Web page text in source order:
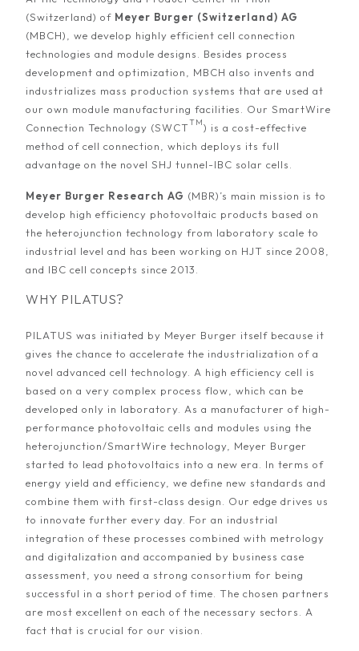
(Switzerland) of Meyer Burger (Switzerland) AG
(MBCH), we develop highly efficient cell connection
technologies and module designs. Besides process
development and optimization, MBCH also invents and
industrializes mass production systems that are used at
our own module manufacturing facilities. Our SmartWire
Connection Technology (SWCTTM) is a cost-effective
method of cell connection, which deploys its full
advantage on the novel SHJ tunnel-IBC solar cells.
Meyer Burger Research AG (MBR)’s main mission is to
develop high efficiency photovoltaic products based on
the heterojunction technology from laboratory scale to
industrial level and has been working on HJT since 2008,
and IBC cell concepts since 2013.
WHY PILATUS?
PILATUS was initiated by Meyer Burger itself because it
gives the chance to accelerate the industrialization of a
novel advanced cell technology. A high efficiency cell is
based on a very complex process flow, which can be
developed only in laboratory. As a manufacturer of high-
performance photovoltaic cells and modules using the
heterojunction/SmartWire technology, Meyer Burger
started to lead photovoltaics into a new era. In terms of
energy yield and efficiency, we define new standards and
combine them with first-class design. Our edge drives us
to innovate further every day. For an industrial
integration of these processes combined with metrology
and digitalization and accompanied by business case
assessment, you need a strong consortium for being
successful in a short period of time. The chosen partners
are most excellent on each of the necessary sectors. A
fact that is crucial for our vision.